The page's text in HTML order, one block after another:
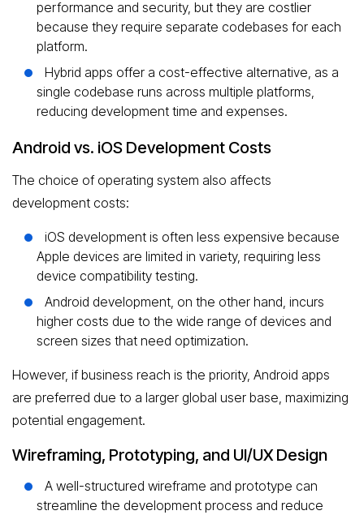
performance and security, but they are costlier
because they require separate codebases for each
platform.
Hybrid apps offer a cost-effective alternative, as a
single codebase runs across multiple platforms,
reducing development time and expenses.
Android vs. iOS Development Costs
The choice of operating system also affects
development costs:
iOS development is often less expensive because
Apple devices are limited in variety, requiring less
device compatibility testing.
Android development, on the other hand, incurs
higher costs due to the wide range of devices and
screen sizes that need optimization.
However, if business reach is the priority, Android apps
are preferred due to a larger global user base, maximizing
potential engagement.
Wireframing, Prototyping, and UI/UX Design
A well-structured wireframe and prototype can
streamline the development process and reduce